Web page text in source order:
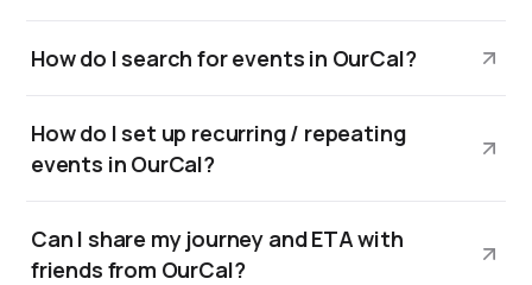
How do I search for events in OurCal?
How do I set up recurring / repeating
events in OurCal?
Can I share my journey and ETA with
friends from OurCal?